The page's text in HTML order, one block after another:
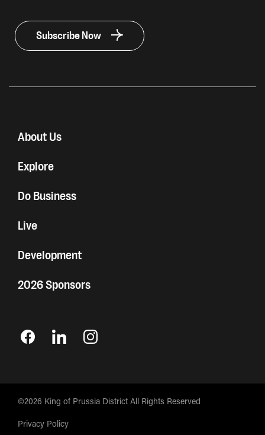
Subscribe Now
About Us
Explore
Do Business
Live
Development
2026 Sponsors
©2026 King of Prussia District All Rights Reserved
Privacy Policy